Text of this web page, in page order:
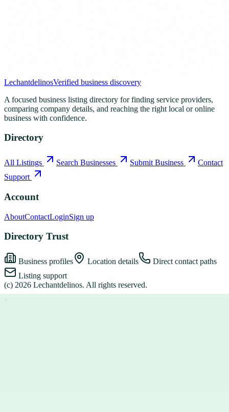
LechantdelinosVerified business discovery
A focused business listing directory for finding service providers,
comparing company details, and reaching the right local or online
business with confidence.
Directory
All Listings Search Businesses Submit Business
Contact
Support
Account
AboutContactLoginSign up
Directory Trust
Business profiles Location details
Direct contact paths
Listing support
(c) 2026 Lechantdelinos. All rights reserved.